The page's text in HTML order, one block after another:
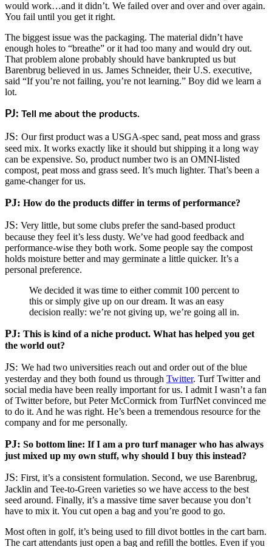
would work…and it didn’t. We failed over and over and over again.
You fail until you get it right.
The biggest issue was the packaging. The material didn’t have
enough holes to “breathe” or it had too many and would dry out.
That problem alone probably should have bankrupted us but
Barenbrug believed in us. James Schneider, their U.S. executive,
said “If you’re not failing, you’re not learning.” Boy did we learn a
lot.
PJ: Tell me about the products.
JS: Our first product was a USGA-spec sand, peat moss and grass
seed mix. It works exactly like it should but shipping it a long way
can be expensive. So, product number two is an OMNI-listed
compost, peat moss and grass seed. It’s much lighter. That’s been a
game-changer for us.
PJ: How do the products differ in terms of performance?
JS: Very little, but some clubs prefer the sand-based product
because they feel it’s less dusty. We’ve had good feedback and
performance-wise they both work. Some people say the compost
holds moisture better and may germinate a little quicker. It’s a
personal preference.
We decided it was time to either commit 100 percent to
this or simply give up on our dream. It was an easy
decision really: we’re not giving up, we’re going all in.
PJ: This is kind of a niche product. What has helped you get
the world out?
JS: We had two universities reach out and order out of the blue
yesterday and they both found us through Twitter. Turf Twitter and
social media have been really important for us. I admit I wasn’t a fan
of Twitter before, but Peter McCormick from TurfNet convinced me
to do it. And he was right. He’s been a tremendous resource for the
company and for me personally.
PJ: So bottom line: If I am a pro turf manager who has always
just mixed up my own stuff, why should I buy this instead?
JS: First, it’s a consistent formulation. Second, we use Barenbrug,
Jacklin and Tee-to-Green varieties so we have access to the best
seed around. Finally, it’s a massive time saver because you don’t
have to mix it. You cut open a bag and you’re good to go.
Most often in golf, it’s being used to fill divot bottles in the cart barn.
The cart attendants just open a bag and refill the bottles. Even if you